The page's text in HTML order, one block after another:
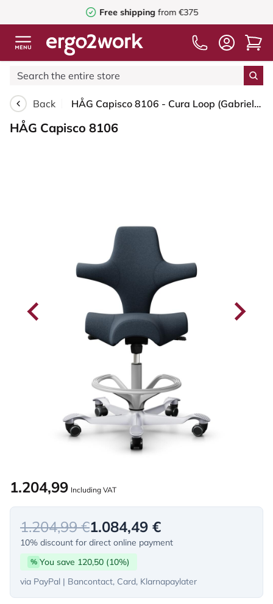
Free shippingfrom €375
Back HÅG Capisco 8106 - Cura Loop (Gabriel) - Recycled Polyester - CLP66165 Blue - Silver - 200 mm (seat height 46-64cm) - Soft castors for hard floors
HÅG Capisco 8106
1.204,99 Including VAT
1.204,99 €1.084,49 €
10% discount for direct online payment
% You save 120,50 (10%)
via PayPal | Bancontact, Card, Klarnapaylater